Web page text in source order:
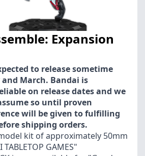
Expansion
to release sometime
March. Bandai is
on release dates and we
so until proven
will be given to fulfilling
shipping orders.
kit of approximately 50mm
GAMES"